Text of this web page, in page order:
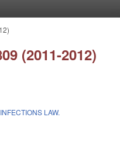
(2011-2012)
LAW.